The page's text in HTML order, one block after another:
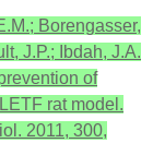
Borengasser,
J.P.; Ibdah, J.A.
of
rat model.
2011, 300,